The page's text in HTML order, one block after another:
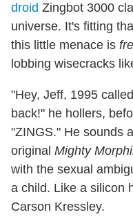
droid Zingbot 3000
universe. It's fitting
this little menace is
lobbing wisecracks
"Hey, Jeff, 1995
back!" he hollers,
"ZINGS." He sounds
original Mighty
with the sexual
a child. Like a silicon
Carson Kressley.